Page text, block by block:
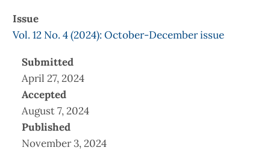
Issue
Vol. 12 No. 4 (2024): October-December issue
Submitted
April 27, 2024
Accepted
August 7, 2024
Published
November 3, 2024